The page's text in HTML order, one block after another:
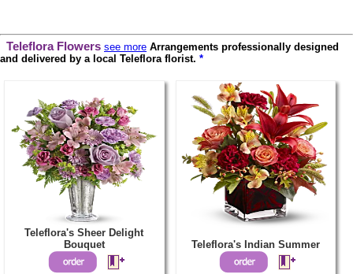
Teleflora Flowers see more Arrangements professionally designed
and delivered by a local Teleflora florist. *
Teleflora's Sheer Delight
Bouquet
Teleflora's Indian Summer